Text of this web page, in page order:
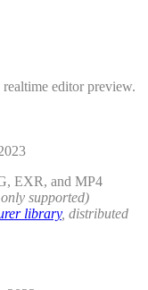
editor preview.
EXR, and MP4
supported)
library, distributed